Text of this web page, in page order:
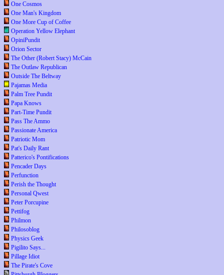
One Cosmos
One Man's Kingdom
One More Cup of Coffee
Operation Yellow Elephant
OpiniPundit
Orion Sector
The Other (Robert Stacy) McCain
The Outlaw Republican
Outside The Beltway
Pajamas Media
Palm Tree Pundit
Papa Knows
Part-Time Pundit
Pass The Ammo
Passionate America
Patriotic Mom
Pat's Daily Rant
Patterico's Pontifications
Pencader Days
Perfunction
Perish the Thought
Personal Qwest
Peter Porcupine
Pettifog
Philmon
Philosoblog
Physics Geek
Pigilito Says...
Pillage Idiot
The Pirate's Cove